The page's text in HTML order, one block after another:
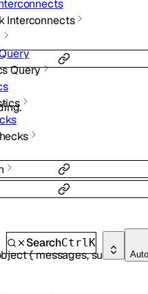
SearchCtrl K
Interconnects
Query
{messages,success,